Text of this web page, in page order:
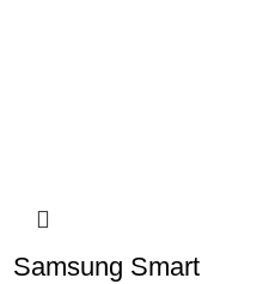
Samsung Smart